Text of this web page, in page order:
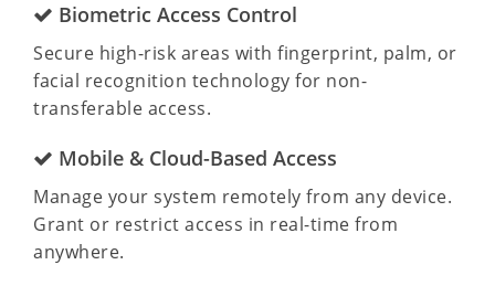
Biometric Access Control
Secure high-risk areas with fingerprint, palm, or
facial recognition technology for non-
transferable access.
Mobile & Cloud-Based Access
Manage your system remotely from any device.
Grant or restrict access in real-time from
anywhere.